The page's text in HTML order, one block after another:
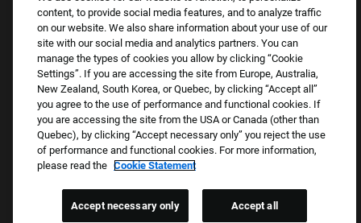
Email:Accommodations@FootLocker.com
Copyright © 2026 Foot Locker, Inc. All Rights Reserved.
PRIVACY POLICY
COOKIE SETTINGS
content, to provide social media features, and to analyze traffic
on our website. We also share information about your use of our
site with our social media and analytics partners. You can
manage the types of cookies you allow by clicking “Cookie
Settings”. If you are accessing the site from Europe, Australia,
New Zealand, South Korea, or Quebec, by clicking “Accept all”
you agree to the use of performance and functional cookies. If
you are accessing the site from the USA or Canada (other than
Quebec), by clicking “Accept necessary only” you reject the use
of performance and functional cookies. For more information,
please read the Cookie Statement
Accept necessary only Accept all